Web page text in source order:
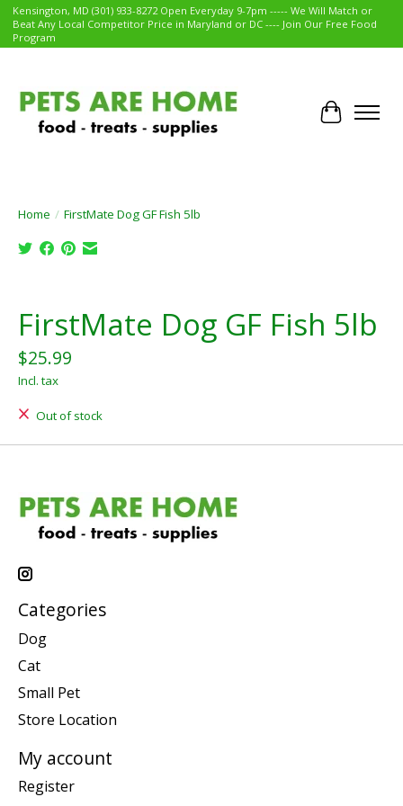
Kensington, MD (301) 933-8272 Open Everyday 9-7pm ----- We Will Match or
Beat Any Local Competitor Price in Maryland or DC ---- Join Our Free Food
Program
Cart
Home / FirstMate Dog GF Fish 5lb
FirstMate Dog GF Fish 5lb
$25.99
Incl. tax
Out of stock
Categories
Dog
Cat
Small Pet
Store Location
My account
Register